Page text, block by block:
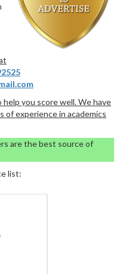
you score well. We have
of experience in academics
are the best source of
list: